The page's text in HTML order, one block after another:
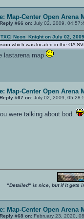
Map-Center Open Arena
Reply #66 on: July 02, 2009,
Neon_Knight on July 02,
which was located in the OA
lastarena map
Map-Center Open Arena
Reply #67 on: July 02, 2009,
were talking about bod.
"Detailed" is nice, but if it gets
Map-Center Open Arena
Reply #68 on: February 23, 2020,